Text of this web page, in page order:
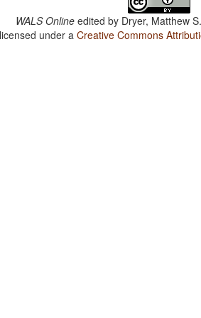
WALS Online edited by Dryer, Matthew
under aCreative Commons